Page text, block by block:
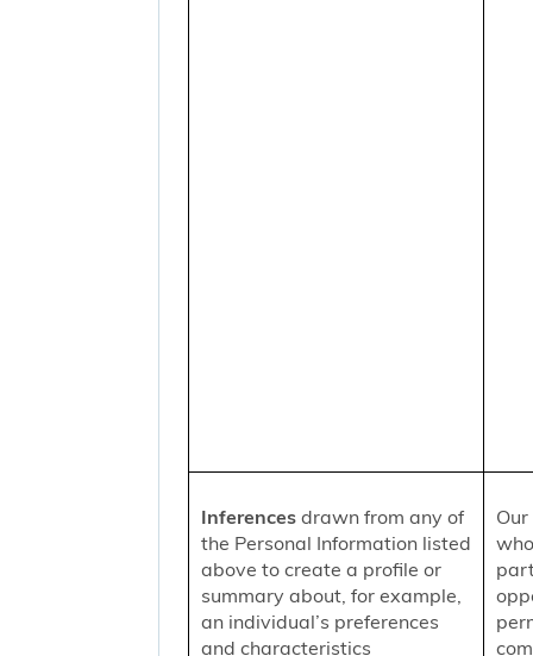
Inferencesdrawn from any of
the Personal Information listed
above to create a profile or
summary about, for example,
an individual’s preferences
and characteristics